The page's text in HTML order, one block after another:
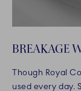
BREAKAGE
Though Royal
used every day.